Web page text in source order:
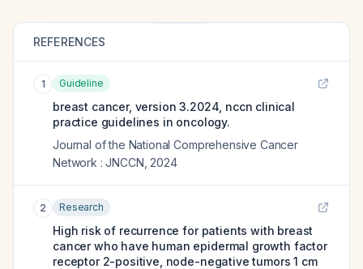
REFERENCES
1 Guideline
breast cancer, version 3.2024, nccn clinical
practice guidelines in oncology.
Journal of the National Comprehensive Cancer
Network : JNCCN 2024
2 Research
High risk of recurrence for patients with breast
cancer who have human epidermal growth factor
receptor 2-positive, node-negative tumors 1 cm